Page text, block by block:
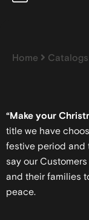
Home Catalogs
“Make your
title we have
festive period and
say our
and their families
peace.